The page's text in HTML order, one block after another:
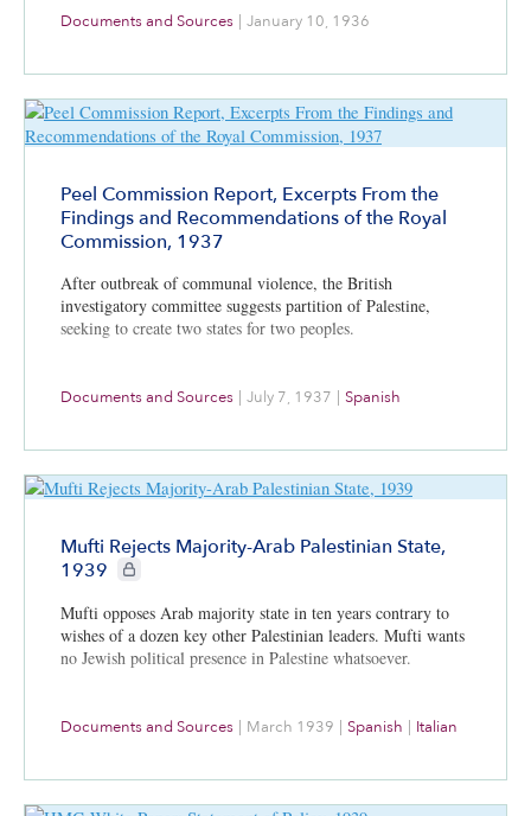
Documents and Sources | January 10, 1936
Peel Commission Report, Excerpts From the
Findings and Recommendations of the Royal
Commission, 1937
After outbreak of communal violence, the British
investigatory committee suggests partition of Palestine,
seeking to create two states for two peoples.
Documents and Sources | July 7, 1937 | Spanish
Mufti Rejects Majority-Arab Palestinian State,
1939
CIE+ members only
Mufti opposes Arab majority state in ten years contrary to
wishes of a dozen key other Palestinian leaders. Mufti wants
no Jewish political presence in Palestine whatsoever.
Documents and Sources | March 1939 | Spanish | Italian